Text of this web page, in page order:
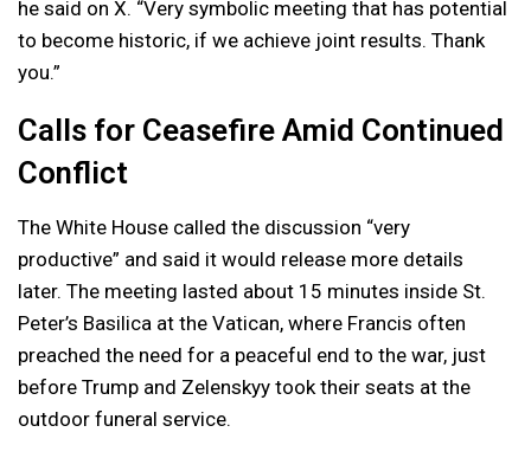
he said on X. “Very symbolic meeting that has potential
to become historic, if we achieve joint results. Thank
you.”
Calls for Ceasefire Amid Continued
Conflict
The White House called the discussion “very
productive” and said it would release more details
later. The meeting lasted about 15 minutes inside St.
Peter’s Basilica at the Vatican, where Francis often
preached the need for a peaceful end to the war, just
before Trump and Zelenskyy took their seats at the
outdoor funeral service.